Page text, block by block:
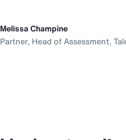
Melissa Champine
Partner, Head of Assessment,